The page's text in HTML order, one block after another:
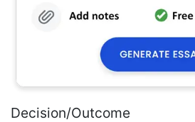
Decision/Outcome